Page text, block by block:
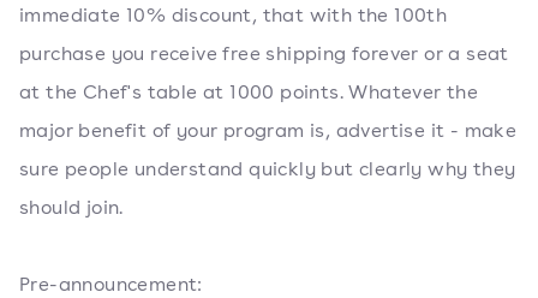
immediate 10% discount, that with the 100th
purchase you receive free shipping forever or a seat
at the Chef's table at 1000 points. Whatever the
major benefit of your program is, advertise it - make
sure people understand quickly but clearly why they
should join.
Pre-announcement: